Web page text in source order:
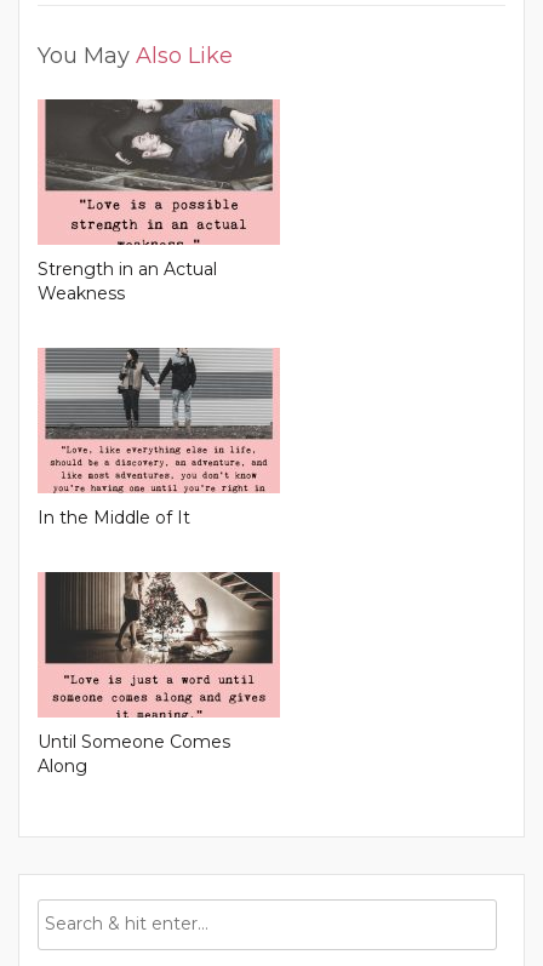
You May Also Like
Strength in an Actual
Weakness
In the Middle of It
Until Someone Comes
Along